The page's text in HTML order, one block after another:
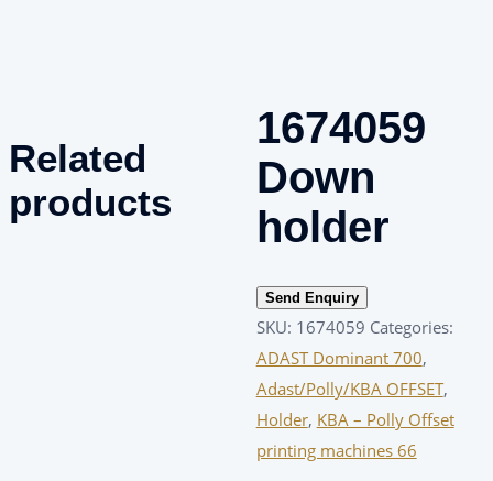
1674059
Down
holder
Send Enquiry
SKU: 1674059 Categories:
ADAST Dominant 700,
Adast/Polly/KBA OFFSET,
Holder, KBA – Polly Offset
printing machines 66
Related
products